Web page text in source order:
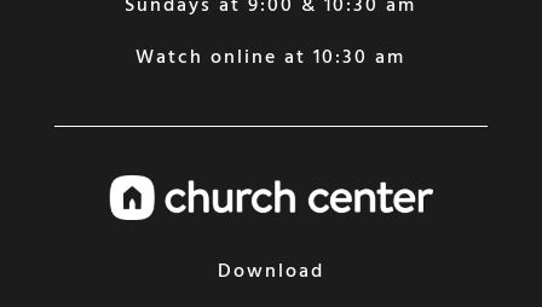
Sundays at 9:00 & 10:30 am
Watch online at 10:30 am
Download